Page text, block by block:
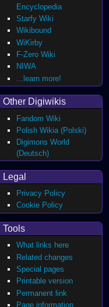
Encyclopedia
Starfy Wiki
Wikibound
WiKirby
F-Zero Wiki
NIWA
...learn more!
Other Digiwikis
Fandom Wiki
Polish Wikia (Polski)
Digimons World
(Deutsch)
Legal
Privacy Policy
Cookie Policy
Tools
What links here
Related changes
Special pages
Printable version
Permanent link
Page information